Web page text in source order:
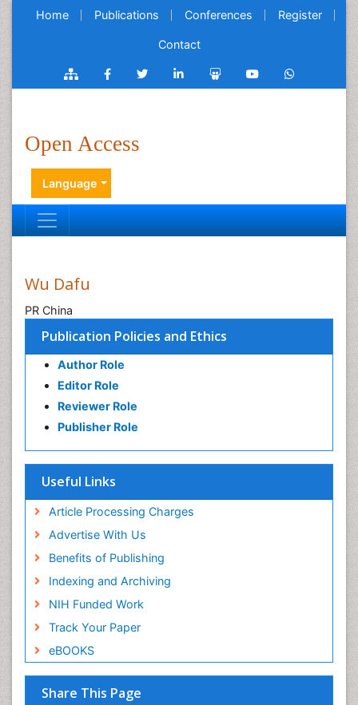
Home Publications Conferences Register
Contact
Open Access
Language
Publication Policies and Ethics
Author Role
Editor Role
Reviewer Role
Publisher Role
Useful Links
Article Processing Charges
Advertise With Us
Benefits of Publishing
Indexing and Archiving
NIH Funded Work
Track Your Paper
eBOOKS
Share This Page
Wu Dafu
PR China